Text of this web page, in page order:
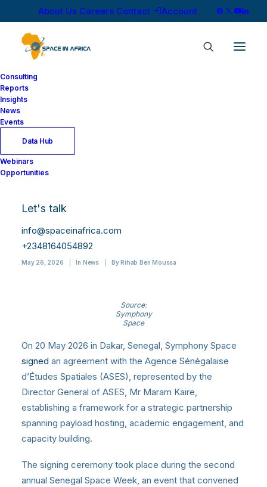
About Us Careers Contact Account
Consulting
Reports
Insights
News
Events
Data Hub
Webinars
Opportunities
Let's talk
info@spaceinafrica.com
+2348164054892
ASES and Symphony
Partnership on Orbital
Payload Hosting
May 26, 2026 In News ByRihab Ben Moussa
Source:
Symphony
Space
On 20 May 2026 in Dakar, Senegal, Symphony Space
signed an agreement with the Agence Sénégalaise
d’Études Spatiales (ASES), represented by the
Director General of ASES, Mr Maram Kaire,
establishing a framework for a strategic partnership
spanning payload hosting, academic engagement, and
capacity building.
The signing ceremony took place during the second
annual Senegal Space Week, an event that convened